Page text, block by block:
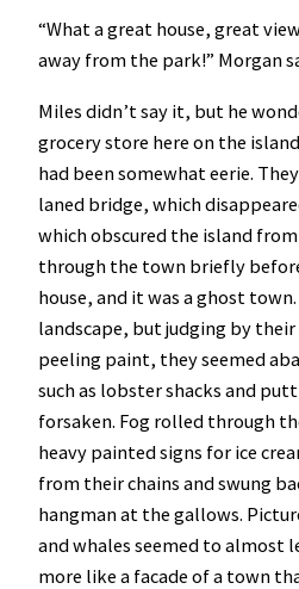
“What a great house, great
away from the park!” Morgan
Miles didn’t say it, but he
grocery store here on the
had been somewhat eerie.
laned bridge, which
which obscured the island from
through the town briefly
house, and it was a ghost
landscape, but judging by
peeling paint, they seemed
such as lobster shacks and
forsaken. Fog rolled through
heavy painted signs for ice
from their chains and swung
hangman at the gallows.
and whales seemed to almost
more like a facade of a town